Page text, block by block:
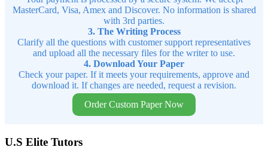
MasterCard, Visa, Amex and Discover. No information is shared
with 3rd parties.
3. The Writing Process
Clarify all the questions with customer support representatives
and upload all the necessary files for the writer to use.
4. Download Your Paper
Check your paper. If it meets your requirements, approve and
download it. If changes are needed, request a revision.
Order Custom Paper Now
U.S Elite Tutors